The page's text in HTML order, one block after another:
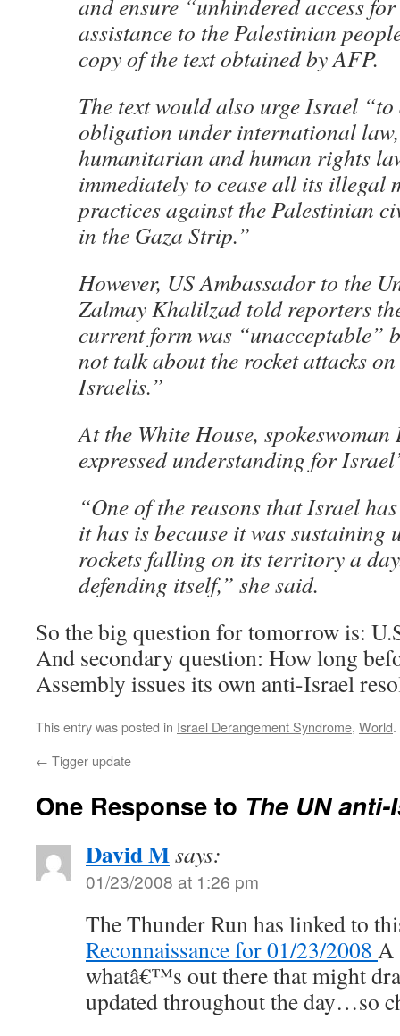
and ensure “unhindered access
assistance to the Palestinian
copy of the text obtained by AFP.
The text would also urge Israel
obligation under international
humanitarian and human rights
immediately to cease all its illegal
practices against the Palestinian
in the Gaza Strip.”
However, US Ambassador to the
Zalmay Khalilzad told reporters
current form was “unacceptable”
not talk about the rocket attacks
Israelis.”
At the White House,
expressed understanding for
“One of the reasons that Israel
it has is because it was sustaining
rockets falling on its territory a
defending itself,” she said.
So the big question for tomorrow is:
And secondary question: How long
Assembly issues its own anti-Israel
This entry was posted in Israel Derangement Syndrome, World
← Tigger update
One Response to The UN
David Msays:
01/23/2008 at 1:26 pm
The Thunder Run has linked to
Reconnaissance for 01/23/2008 A
whatâ€™s out there that might
updated throughout the day…so